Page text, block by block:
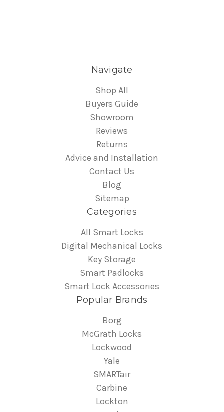
Navigate
Shop All
Buyers Guide
Showroom
Reviews
Returns
Advice and Installation
Contact Us
Blog
Sitemap
Categories
All Smart Locks
Digital Mechanical Locks
Key Storage
Smart Padlocks
Smart Lock Accessories
Popular Brands
Borg
McGrath Locks
Lockwood
Yale
SMARTair
Carbine
Lockton